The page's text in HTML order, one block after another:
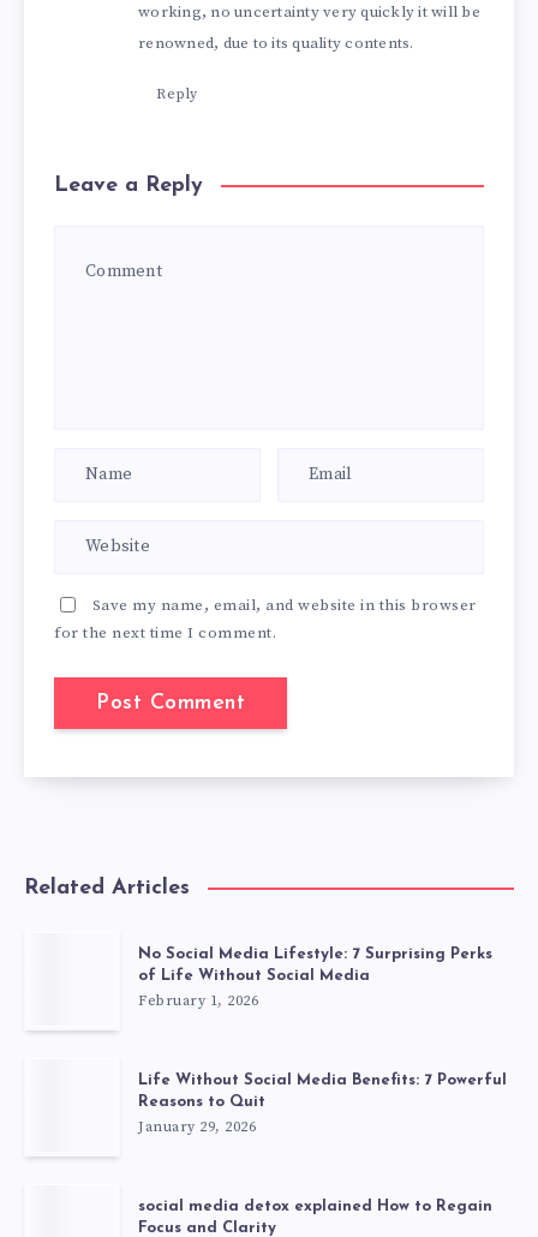
working, no uncertainty very quickly it will be
renowned, due to its quality contents.
Reply
Leave a Reply
Save my name, email, and website in this browser
for the next time I comment.
Related Articles
No Social Media Lifestyle: 7 Surprising Perks
of Life Without Social Media
February 1, 2026
Life Without Social Media Benefits: 7 Powerful
Reasons to Quit
January 29, 2026
social media detox explained How to Regain
Focus and Clarity